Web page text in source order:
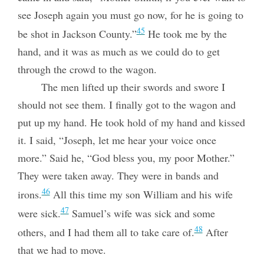
see Joseph again you must go now, for he is going to
be shot in Jackson County.”45He took me by the
hand, and it was as much as we could do to get
through the crowd to the wagon.
The men lifted up their swords and swore I
should not see them. I finally got to the wagon and
put up my hand. He took hold of my hand and kissed
it. I said, “Joseph, let me hear your voice once
more.” Said he, “God bless you, my poor Mother.”
They were taken away. They were in bands and
irons.46All this time my son William and his wife
were sick.47Samuel’s wife was sick and some
others, and I had them all to take care of.48After
that we had to move.